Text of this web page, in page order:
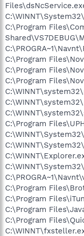
C:\Program
C:\Program
C:\Program
C:\Program
C:\Program
C:\Program
C:\Program
C:\Program
C:\Program